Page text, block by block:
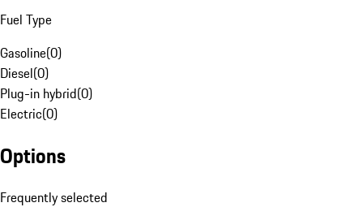
Fuel Type
Gasoline(0)
Diesel(0)
Plug-in hybrid(0)
Electric(0)
Options
Frequently selected